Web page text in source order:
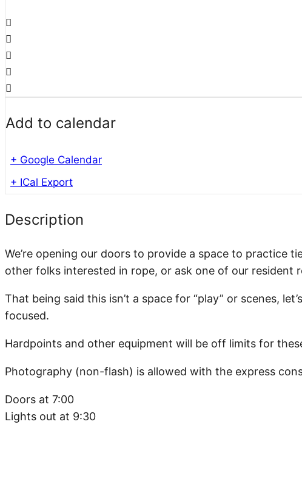
Add to calendar
+ Google Calendar
+ ICal Export
Description
We’re opening our doors to provide a space to practice
other folks interested in rope, or ask one of our resident
That being said this isn’t a space for “play” or scenes,
focused.
Hardpoints and other equipment will be off limits for
Photography (non-flash) is allowed with the express
Doors at 7:00
Lights out at 9:30